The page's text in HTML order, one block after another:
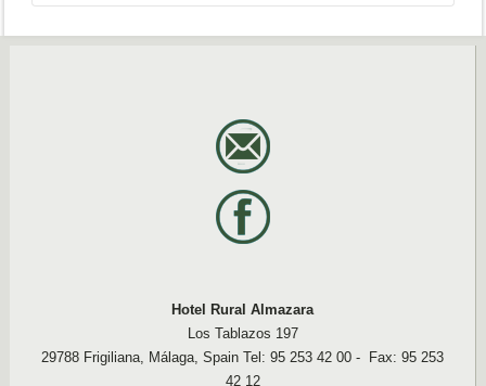
Hotel Rural Almazara
Los Tablazos 197
29788 Frigiliana, Málaga, Spain Tel: 95 253 42 00 - Fax: 95 253
42 12